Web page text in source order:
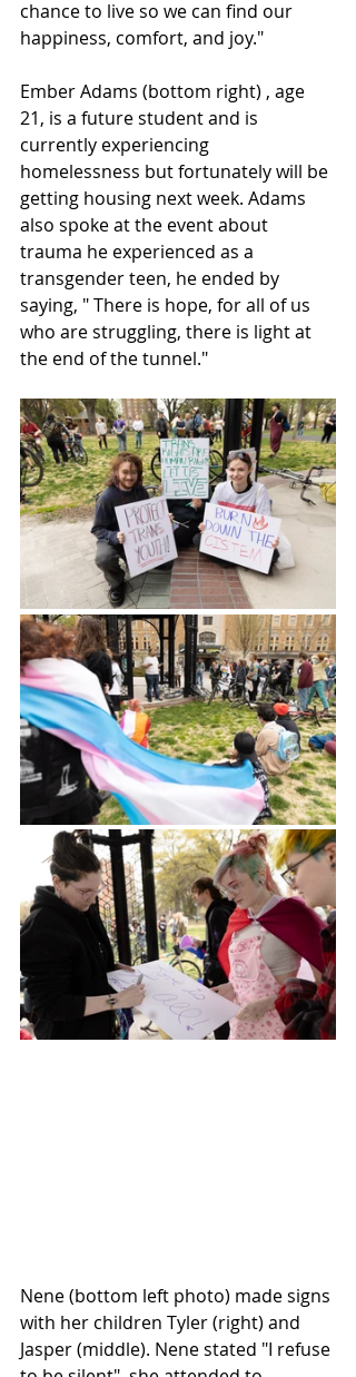
chance to live so we can find our
happiness, comfort, and joy."
Ember Adams (bottom right) , age
21, is a future student and is
currently experiencing
homelessness but fortunately will be
getting housing next week. Adams
also spoke at the event about
trauma he experienced as a
transgender teen, he ended by
saying, " There is hope, for all of us
who are struggling, there is light at
the end of the tunnel."
Nene (bottom left photo) made signs
with her children Tyler (right) and
Jasper (middle). Nene stated "I refuse